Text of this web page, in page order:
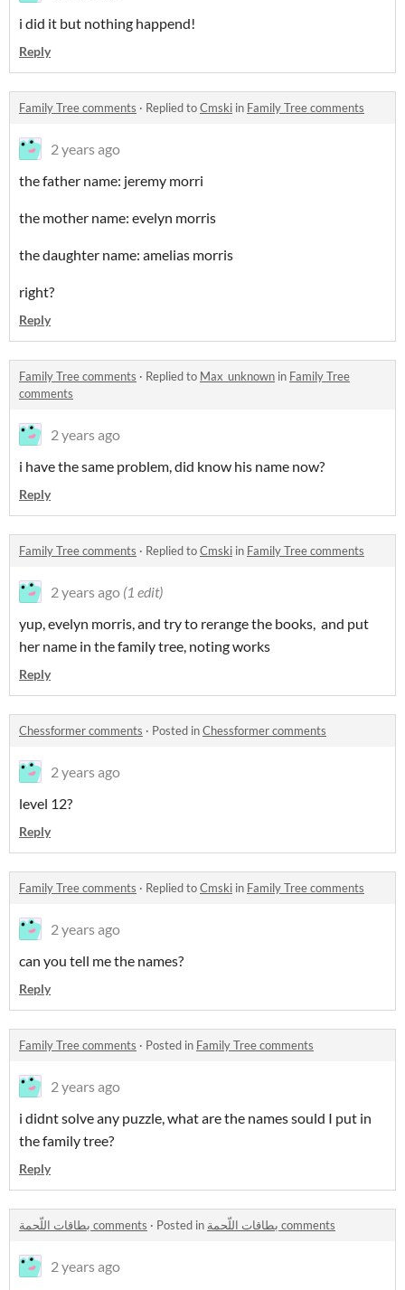
i did it but nothing happend!
Reply
Family Tree comments · Replied toCmski in Family Tree comments
2 years ago
the father name: jeremy morri
the mother name: evelyn morris
the daughter name: amelias morris
right?
Reply
Family Tree comments · Replied to Max_unknown in Family Tree
comments
2 years ago
i have the same problem, did know his name now?
Reply
Family Tree comments · Replied toCmski in Family Tree comments
2 years ago (1 edit)
yup, evelyn morris, and try to rerange the books, and put
her name in the family tree, noting works
Reply
Chessformer comments · Posted inChessformer comments
2 years ago
level 12?
Reply
Family Tree comments · Replied toCmski in Family Tree comments
2 years ago
can you tell me the names?
Reply
Family Tree comments · Posted in Family Tree comments
2 years ago
i didnt solve any puzzle, what are the names sould I put in
the family tree?
Reply
بطاقات اللّحمة comments · Posted in بطاقات اللّحمة comments
2 years ago